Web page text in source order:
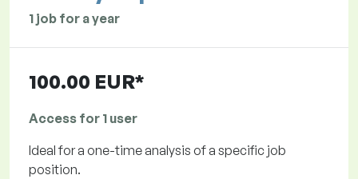
1 job for a year
100.00 EUR*
Access for 1 user
Ideal for a one-time analysis of a specific job
position.